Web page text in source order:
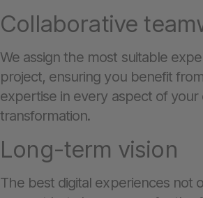
Collaborative
We assign the most suitable
project, ensuring you benefit
expertise in every aspect of your
transformation.
Long-term vision
The best digital experiences not